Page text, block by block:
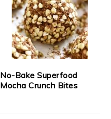
No-Bake Superfood
Mocha Crunch Bites